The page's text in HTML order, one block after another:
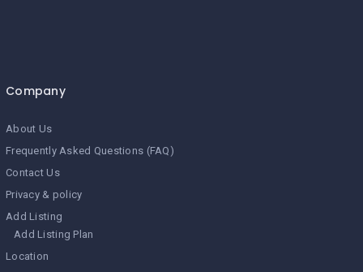
Company
About Us
Frequently Asked Questions (FAQ)
Contact Us
Privacy & policy
Add Listing
Add Listing Plan
Location